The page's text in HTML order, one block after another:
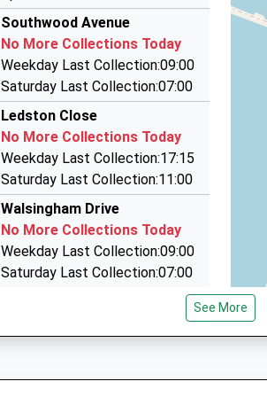
5A Woodall Drive, Runcorn, Cheshire, WA7 5QB
Kondonadona Taxis
07761 748045
Unit 17/Waterloo Centre/Waterloo Rd, Widnes,
Halton Taxis
0151 424 1234
81 Victoria Road, Widnes, Cheshire, WA8 7RS
3.04 Miles
Southwood Avenue
No More Collections Today
Weekday Last Collection:09:00
Saturday Last Collection:07:00
Ledston Close
No More Collections Today
Weekday Last Collection:17:15
Saturday Last Collection:11:00
Walsingham Drive
No More Collections Today
Weekday Last Collection:09:00
Saturday Last Collection:07:00
See More